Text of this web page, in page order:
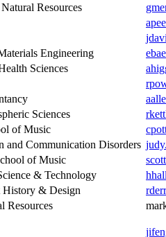
Resources
Engineering
Sciences
Sciences
of Music
and Communication Disorders
of Music
& Technology
& Design
Resources